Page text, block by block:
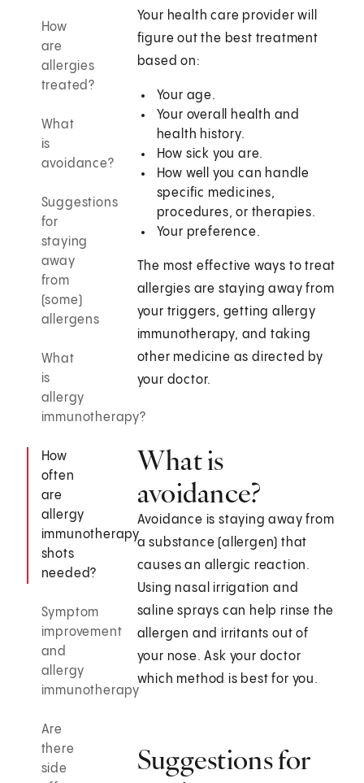
How
are
allergies
treated?
What
is
avoidance?
Suggestions
for
staying
away
from
(some)
allergens
What
is
allergy
immunotherapy?
How
often
are
allergy
immunotherapy
shots
needed?
Symptom
improvement
and
allergy
immunotherapy
Are
there
side
Your health care provider will
figure out the best treatment
based on:
Your age.
Your overall health and
health history.
How sick you are.
How well you can handle
specific medicines,
procedures, or therapies.
Your preference.
The most effective ways to treat
allergies are staying away from
your triggers, getting allergy
immunotherapy, and taking
other medicine as directed by
your doctor.
What is
avoidance?
Avoidance is staying away from
a substance (allergen) that
causes an allergic reaction.
Using nasal irrigation and
saline sprays can help rinse the
allergen and irritants out of
your nose. Ask your doctor
which method is best for you.
Suggestions for